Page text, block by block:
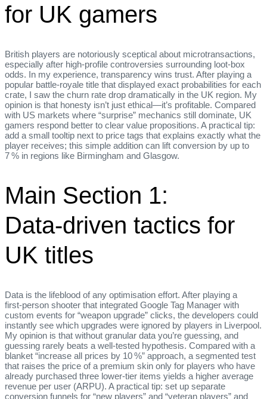
for UK gamers
British players are notoriously sceptical about microtransactions,
especially after high‑profile controversies surrounding loot‑box
odds. In my experience, transparency wins trust. After playing a
popular battle‑royale title that displayed exact probabilities for each
crate, I saw the churn rate drop dramatically in the UK region. My
opinion is that honesty isn’t just ethical—it’s profitable. Compared
with US markets where “surprise” mechanics still dominate, UK
gamers respond better to clear value propositions. A practical tip:
add a small tooltip next to price tags that explains exactly what the
player receives; this simple addition can lift conversion by up to
7 % in regions like Birmingham and Glasgow.
Main Section 1:
Data‑driven tactics for
UK titles
Data is the lifeblood of any optimisation effort. After playing a
first‑person shooter that integrated Google Tag Manager with
custom events for “weapon upgrade” clicks, the developers could
instantly see which upgrades were ignored by players in Liverpool.
My opinion is that without granular data you’re guessing, and
guessing rarely beats a well‑tested hypothesis. Compared with a
blanket “increase all prices by 10 %” approach, a segmented test
that raises the price of a premium skin only for players who have
already purchased three lower‑tier items yields a higher average
revenue per user (ARPU). A practical tip: set up separate
conversion funnels for “new players” and “veteran players” and